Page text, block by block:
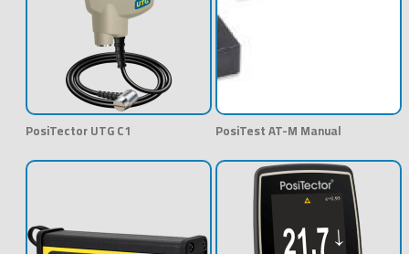
PosiTector UTG C1 PosiTest AT-M Manual